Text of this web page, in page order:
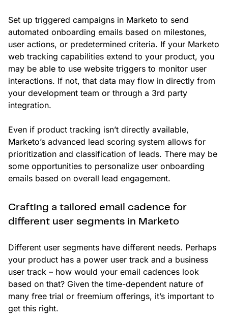
Set up triggered campaigns in Marketo to send
automated onboarding emails based on milestones,
user actions, or predetermined criteria. If your Marketo
web tracking capabilities extend to your product, you
may be able to use website triggers to monitor user
interactions. If not, that data may flow in directly from
your development team or through a 3rd party
integration.
Even if product tracking isn’t directly available,
Marketo’s advanced lead scoring system allows for
prioritization and classification of leads. There may be
some opportunities to personalize user onboarding
emails based on overall lead engagement.
Crafting a tailored email cadence for
different user segments in Marketo
Different user segments have different needs. Perhaps
your product has a power user track and a business
user track – how would your email cadences look
based on that? Given the time-dependent nature of
many free trial or freemium offerings, it’s important to
get this right.